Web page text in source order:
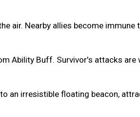
air. Nearby allies become
Ability Buff. Survivor's attacks are
an irresistible floating beacon,